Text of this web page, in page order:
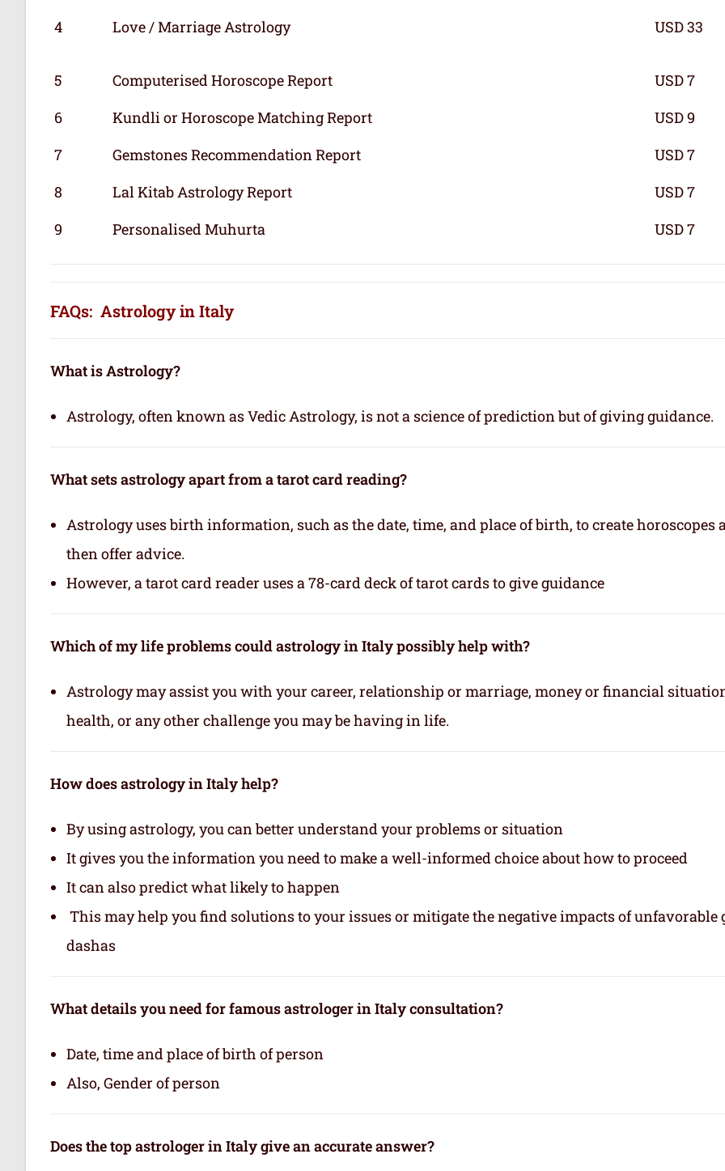
4
Love / Marriage Astrology USD 33
5 Computerised Horoscope Report
USD 7
6
Kundli or Horoscope Matching Report
USD 9
7
Gemstones Recommendation Report
USD 7
8
Lal Kitab Astrology Report
USD 7
9
Personalised Muhurta USD 7
FAQs: Astrology in Italy
What is Astrology?
Astrology, often known as Vedic Astrology, is not a science of prediction but of giving guidance.
What sets astrology apart from a tarot card reading?
Astrology uses birth information, such as the date, time, and place of birth, to create horoscopes
then offer advice.
However, a tarot card reader uses a 78-card deck of tarot cards to give guidance
Which of my life problems could astrology in Italy possibly help with?
Astrology may assist you with your career, relationship or marriage, money or financial
health, or any other challenge you may be having in life.
How does astrology in Italy help?
By using astrology, you can better understand your problems or situation
It gives you the information you need to make a well-informed choice about how to proceed
It can also predict what likely to happen
This may help you find solutions to your issues or mitigate the negative impacts of unfavorable
dashas
What details you need for famous astrologer in Italy consultation?
Date, time and place of birth of person
Also, Gender of person
Does the top astrologer in Italy give an accurate answer?